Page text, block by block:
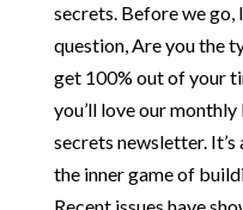
secrets. Before we go,
question, Are you the
get 100% out of your
you’ll love our
secrets newsletter.
the inner game of